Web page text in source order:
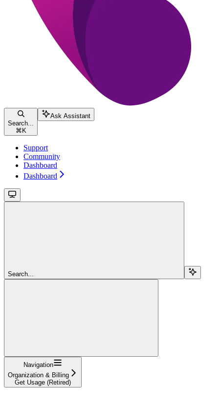
Search...
⌘ K
Ask Assistant
Support
Community
Dashboard
Dashboard
Search...
Navigation
Organization & Billing
Get Usage (Retired)